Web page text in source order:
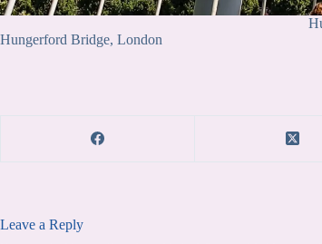
Hungerford Bridge, London
Leave a Reply